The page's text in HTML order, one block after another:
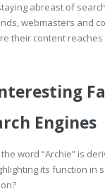
abreast of
webmasters and
their content
Engines
word “Archie” is
its function in